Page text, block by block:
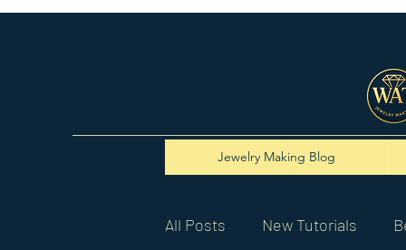
Jewelry Making Blog
All Posts New Tutorials